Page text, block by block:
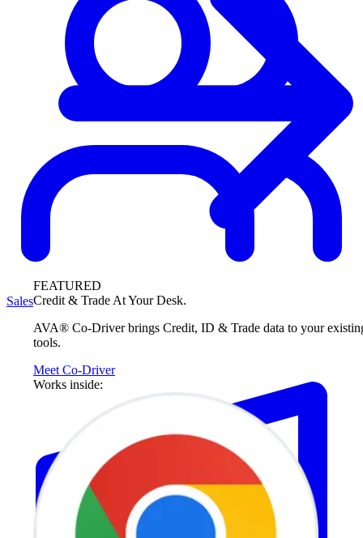
FEATURED
Credit & Trade At Your Desk.
AVA® Co-Driver brings Credit, ID & Trade data to your
tools.
Meet Co-Driver
Works inside:
Sales